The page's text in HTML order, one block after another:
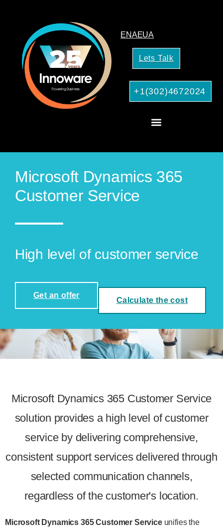
ENAEUA
Lets Talk
+1(302)4672024
Microsoft Dynamics 365
Customer Service
High level of customer service
Get an offer
Calculate the cost
Microsoft Dynamics 365 Customer Service
solution provides a high level of customer
service by delivering comprehensive,
consistent support services delivered through
selected communication channels,
regardless of the customer's location.
Microsoft Dynamics 365 Customer Serviceunifies the